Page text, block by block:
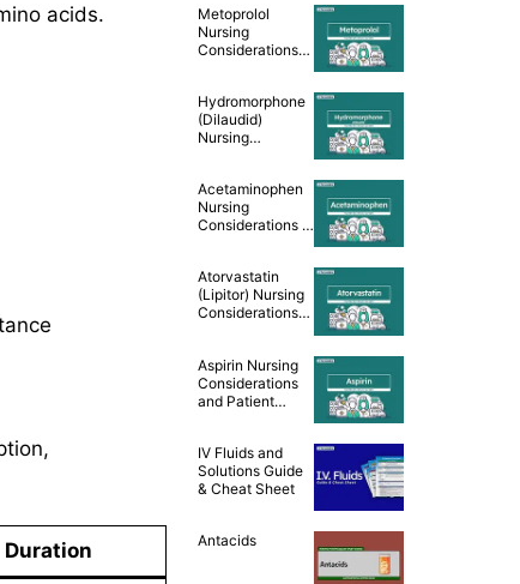
acids.
Duration
Metoprolol
Nursing
Considerations
Guide]
Hydromorphone
(Dilaudid)
Nursing
[Drug Guide]
Acetaminophen
Nursing
Considerations &
Atorvastatin
(Lipitor) Nursing
Considerations
Guide]
Aspirin Nursing
Considerations
and Patient
IV Fluids and
Solutions Guide
& Cheat Sheet
Antacids